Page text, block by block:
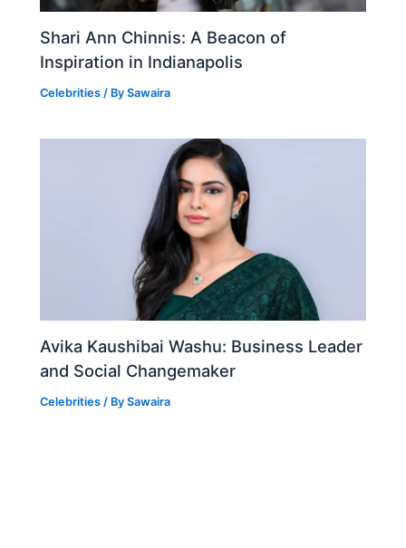
Shari Ann Chinnis: A Beacon of
Inspiration in Indianapolis
Celebrities / BySawaira
Avika Kaushibai Washu: Business Leader
and Social Changemaker
Celebrities / BySawaira